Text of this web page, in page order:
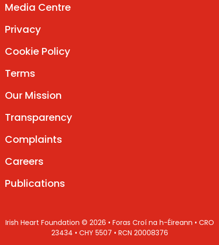
Media Centre
Privacy
Cookie Policy
Terms
Our Mission
Transparency
Complaints
Careers
Publications
Irish Heart Foundation © 2026 • Foras Croí na h-Éireann • CRO
23434 • CHY 5507 • RCN 20008376